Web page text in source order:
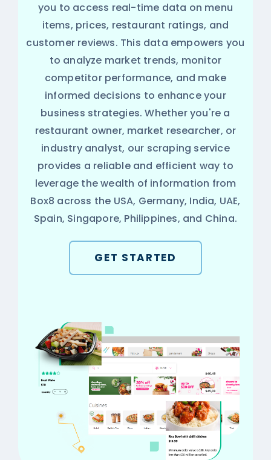
you to access real-time data on menu
items, prices, restaurant ratings, and
customer reviews. This data empowers you
to analyze market trends, monitor
competitor performance, and make
informed decisions to enhance your
business strategies. Whether you're a
restaurant owner, market researcher, or
industry analyst, our scraping service
provides a reliable and efficient way to
leverage the wealth of information from
Box8 across the USA, Germany, India, UAE,
Spain, Singapore, Philippines, and China.
GET STARTED